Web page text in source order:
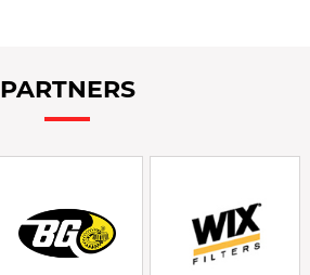
PARTNERS